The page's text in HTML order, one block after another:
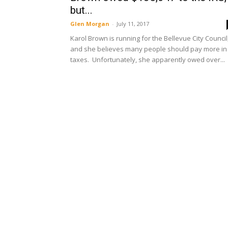
but...
Glen Morgan - July 11, 2017
Karol Brown is running for the Bellevue City
and she believes many people should pay more in
taxes. Unfortunately, she apparently owed over...